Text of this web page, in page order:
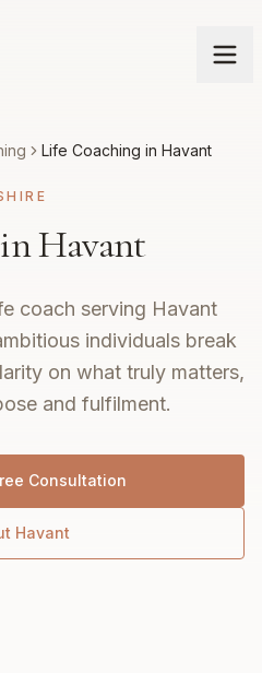
Life Coaching in Havant
Havant
coach serving Havant
individuals break
on what truly matters,
and fulfilment.
Consultation
Havant